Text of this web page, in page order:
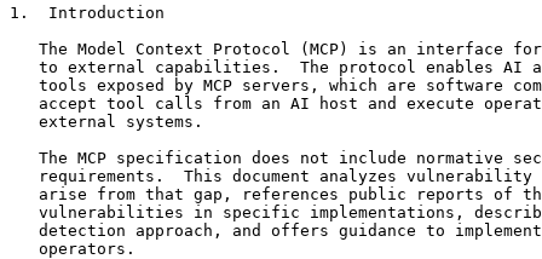
1.  Introduction
The Model Context Protocol (MCP) is an interface
to external capabilities.  The protocol enables AI
tools exposed by MCP servers, which are software
accept tool calls from an AI host and execute
   external systems.
The MCP specification does not include normative
requirements.  This document analyzes vulnerability
arise from that gap, references public reports of
vulnerabilities in specific implementations,
detection approach, and offers guidance to
   operators.